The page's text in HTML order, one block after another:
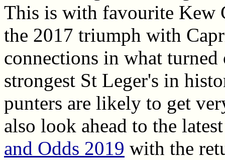
This is with favourite Kew
the 2017 triumph with
connections in what
strongest St Leger's in
punters are likely to get
also look ahead to the
and Odds 2019 with the